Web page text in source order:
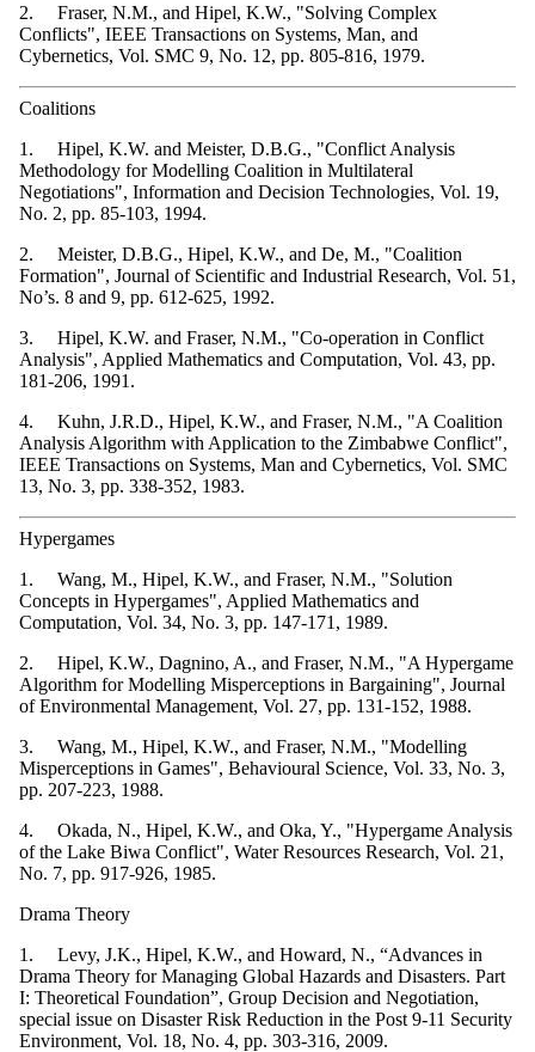
2. Fraser, N.M., and Hipel, K.W., "Solving Complex
Conflicts", IEEE Transactions on Systems, Man, and
Cybernetics, Vol. SMC 9, No. 12, pp. 805-816, 1979.
Coalitions
1. Hipel, K.W. and Meister, D.B.G., "Conflict Analysis
Methodology for Modelling Coalition in Multilateral
Negotiations", Information and Decision Technologies, Vol. 19,
No. 2, pp. 85-103, 1994.
2. Meister, D.B.G., Hipel, K.W., and De, M., "Coalition
Formation", Journal of Scientific and Industrial Research, Vol. 51,
No’s. 8 and 9, pp. 612-625, 1992.
3. Hipel, K.W. and Fraser, N.M., "Co-operation in Conflict
Analysis", Applied Mathematics and Computation, Vol. 43, pp.
181-206, 1991.
4. Kuhn, J.R.D., Hipel, K.W., and Fraser, N.M., "A Coalition
Analysis Algorithm with Application to the Zimbabwe Conflict",
IEEE Transactions on Systems, Man and Cybernetics, Vol. SMC
13, No. 3, pp. 338-352, 1983.
Hypergames
1. Wang, M., Hipel, K.W., and Fraser, N.M., "Solution
Concepts in Hypergames", Applied Mathematics and
Computation, Vol. 34, No. 3, pp. 147-171, 1989.
2. Hipel, K.W., Dagnino, A., and Fraser, N.M., "A Hypergame
Algorithm for Modelling Misperceptions in Bargaining", Journal
of Environmental Management, Vol. 27, pp. 131-152, 1988.
3. Wang, M., Hipel, K.W., and Fraser, N.M., "Modelling
Misperceptions in Games", Behavioural Science, Vol. 33, No. 3,
pp. 207-223, 1988.
4. Okada, N., Hipel, K.W., and Oka, Y., "Hypergame Analysis
of the Lake Biwa Conflict", Water Resources Research, Vol. 21,
No. 7, pp. 917-926, 1985.
Drama Theory
1. Levy, J.K., Hipel, K.W., and Howard, N., “Advances in
Drama Theory for Managing Global Hazards and Disasters. Part
I: Theoretical Foundation”, Group Decision and Negotiation,
special issue on Disaster Risk Reduction in the Post 9-11 Security
Environment, Vol. 18, No. 4, pp. 303-316, 2009.